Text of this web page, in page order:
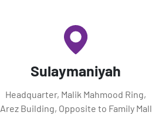
Sulaymaniyah
Headquarter, Malik Mahmood Ring,
Arez Building, Opposite to Family Mall